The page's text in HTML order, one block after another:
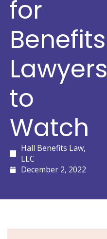
for
Benefits
Lawyers
to
Watch
Hall Benefits Law,
LLC
December 2, 2022